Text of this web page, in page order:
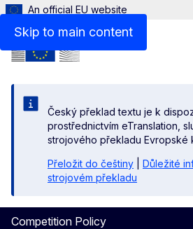
Skip to main content
An official EU website
Český překlad textu je k
prostřednictvím eTranslation,
strojového překladu Evropské
Přeložit do češtiny
Důležité
strojovém překladu
Competition Policy
Menu